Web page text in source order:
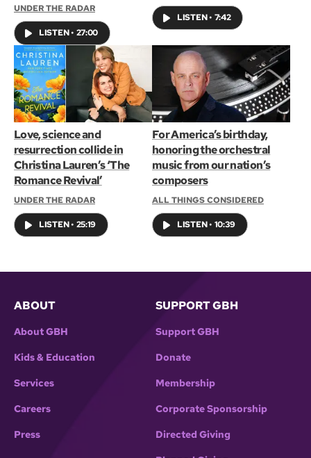
UNDER THE RADAR
LISTEN• 27:00
LISTEN• 7:42
Love, science and
resurrection collide in
Christina Lauren’s ‘The
Romance Revival’
UNDER THE RADAR
LISTEN• 25:19
For America’s birthday,
honoring the orchestral
music from our nation’s
composers
ALL THINGS CONSIDERED
LISTEN• 10:39
ABOUT
About GBH
Kids & Education
Services
Careers
Press
SUPPORT GBH
Support GBH
Donate
Membership
Corporate Sponsorship
Directed Giving